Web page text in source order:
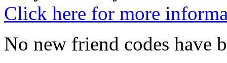
Click here for more
No new friend codes have